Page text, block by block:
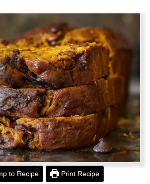
to Recipe Print Recipe